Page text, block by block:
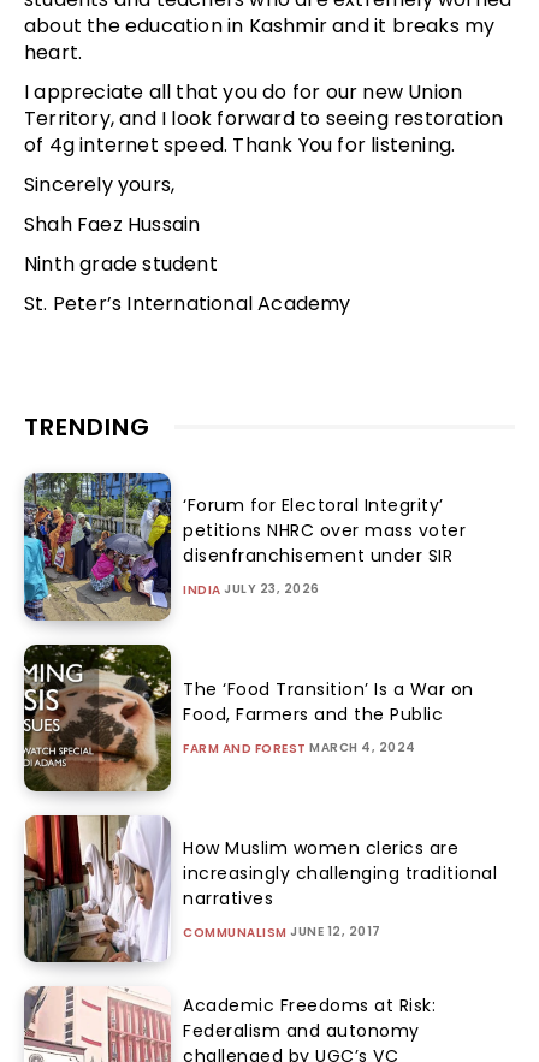
about the education in Kashmir and it breaks my
heart.
I appreciate all that you do for our new Union
Territory, and I look forward to seeing restoration
of 4g internet speed. Thank You for listening.
Sincerely yours,
Shah Faez Hussain
Ninth grade student
St. Peter’s International Academy
TRENDING
‘Forum for Electoral Integrity’
petitions NHRC over mass voter
disenfranchisement under SIR
INDIA JULY 23, 2026
The ‘Food Transition’ Is a War on
Food, Farmers and the Public
FARM AND FOREST MARCH 4, 2024
How Muslim women clerics are
increasingly challenging traditional
narratives
COMMUNALISM JUNE 12, 2017
Academic Freedoms at Risk:
Federalism and autonomy
challenged by UGC’s VC